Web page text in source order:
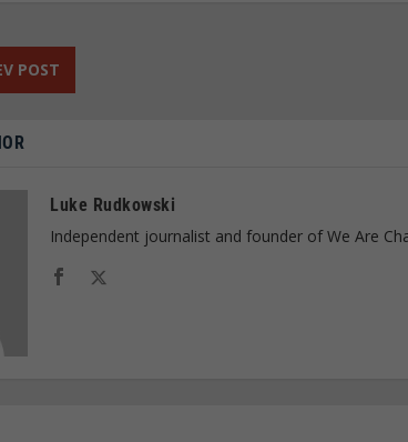
POST
Luke Rudkowski
Independent journalist and founder of We Are